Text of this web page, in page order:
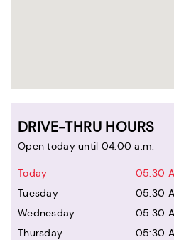
DRIVE-THRU HOURS
Open today until 04:00 a.m.
Today
05:30
Tuesday
05:30
Wednesday
05:30
Thursday
05:30